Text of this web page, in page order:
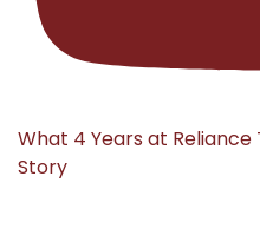
What 4 Years at Reliance
Story